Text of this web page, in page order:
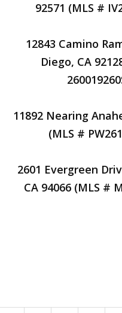
92571 (MLS #
12843 Camino
Diego, CA
11892 Nearing
(MLS #
2601 Evergreen
CA 94066 (MLS #